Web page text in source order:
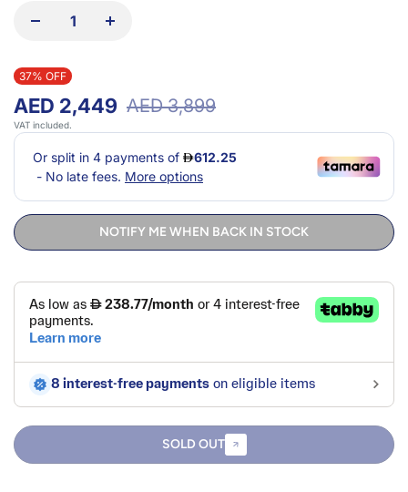
37% OFF
AED 2,449 AED 3,899
VAT included.
NOTIFY ME WHEN BACK IN STOCK
SOLD OUT